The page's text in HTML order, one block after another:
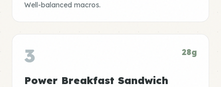
Well-balanced macros.
3 28g
Power Breakfast Sandwich